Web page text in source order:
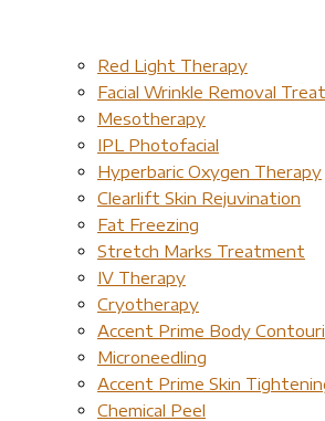
Red Light Therapy​
Facial Wrinkle Removal
Mesotherapy
IPL Photofacial
Hyperbaric Oxygen Therapy
Clearlift Skin Rejuvination
Fat Freezing
Stretch Marks Treatment
IV Therapy
Cryotherapy
Accent Prime Body
Microneedling
Accent Prime Skin
Chemical Peel